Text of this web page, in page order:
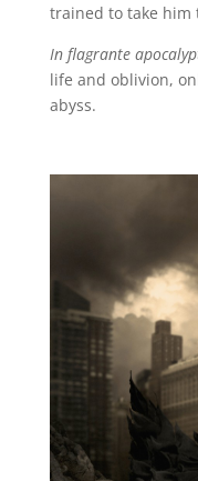
trained to take him
In flagrante
life and oblivion,
abyss.